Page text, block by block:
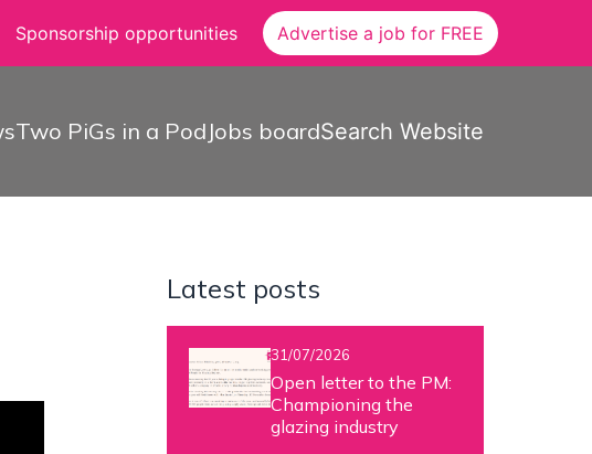
Sponsorship opportunities Advertise a job for FREE
Two PiGs in a Pod Jobs boardSearch Website
Latest posts
31/07/2026
Open letter to the PM:
Championing the
glazing industry